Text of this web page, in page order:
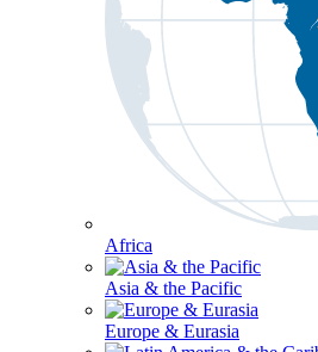
Africa
Asia & the Pacific
Europe & Eurasia